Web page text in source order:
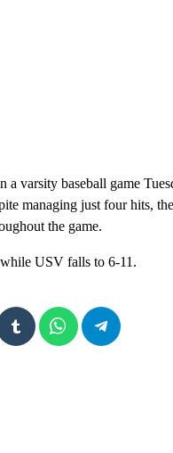
a varsity baseball game
managing just four hits,
the game.
USV falls to 6-11.